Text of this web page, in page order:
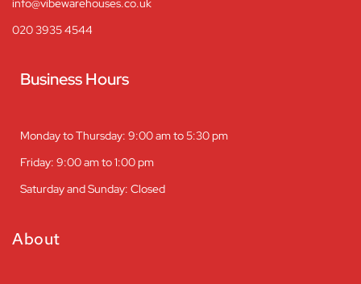
info@vibewarehouses.co.uk
020 3935 4544
Business Hours
Monday to Thursday: 9:00 am to 5:30 pm
Friday: 9:00 am to 1:00 pm
Saturday and Sunday: Closed
About